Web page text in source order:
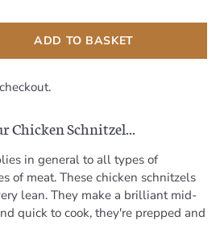
ADD TO BASKET
Chicken Schnitzel...
in general to all types of
of meat. These chicken schnitzels
lean. They make a brilliant mid-
quick to cook, they're prepped and